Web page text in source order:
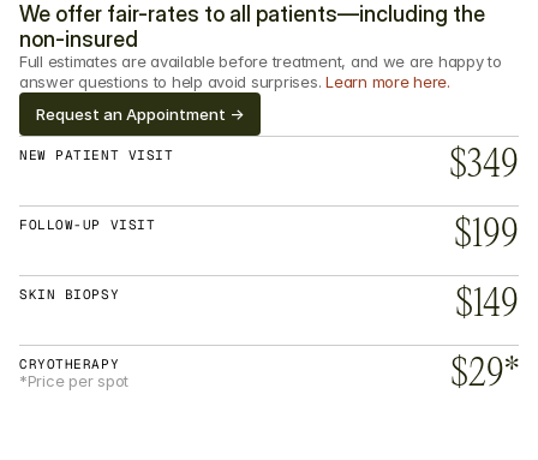
We offer fair-rates to all patients—including the
non-insured
Full estimates are available before treatment, and we are happy to
answer questions to help avoid surprises. Learn more here.
Request an Appointment ->
NEW PATIENT VISIT $349
FOLLOW-UP VISIT $199
SKIN BIOPSY $149
CRYOTHERAPY
*Price per spot $29*